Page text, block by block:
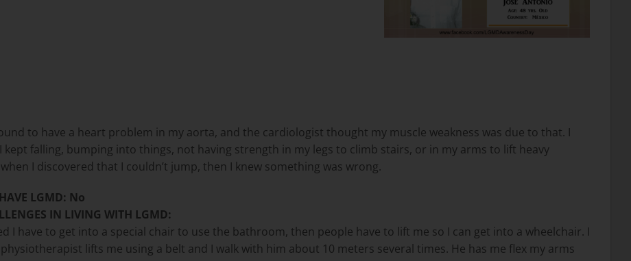
to have a heart problem in my aorta, and the cardiologist thought my muscle weakness was due to that. I
kept falling, bumping into things, not having strength in my legs to climb stairs, or in my arms to lift heavy
I discovered that I couldn’t jump, then I knew something was wrong.
LGMD: No
IN LIVING WITH LGMD:
I have to get into a special chair to use the bathroom, then people have to lift me so I can get into a wheelchair. I
lifts me using a belt and I walk with him about 10 meters several times. He has me flex my arms